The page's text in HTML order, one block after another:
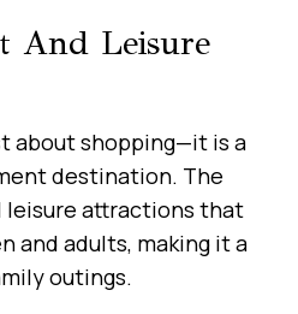
And Leisure
about shopping—it is a
destination. The
leisure attractions that
and adults, making it a
outings.